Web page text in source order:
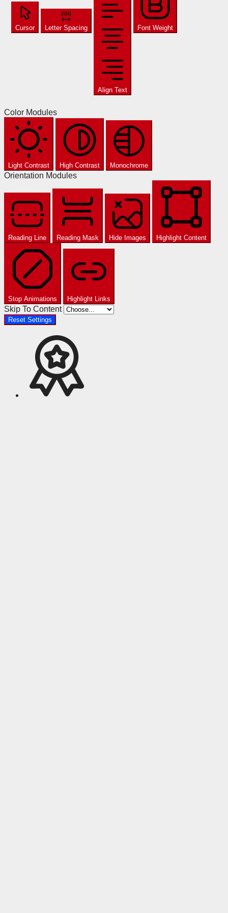
Cursor Letter Spacing
Align Text
Font Weight
Color Modules
Light Contrast High Contrast Monochrome
Orientation Modules
Reading Line Reading Mask Hide Images Highlight Content
Stop Animations Highlight Links
Skip To Content
Reset Settings